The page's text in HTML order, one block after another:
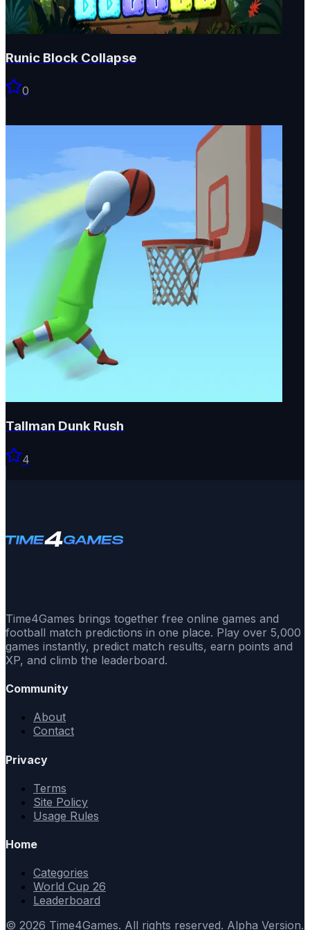
Runic Block Collapse
0
Tallman Dunk Rush
4
Time4Games brings together free online games and
football match predictions in one place. Play over 5,000
games instantly, predict match results, earn points and
XP, and climb the leaderboard.
Community
About
Contact
Privacy
Terms
Site Policy
Usage Rules
Home
Categories
World Cup 26
Leaderboard
© 2026 Time4Games. All rights reserved. Alpha Version.